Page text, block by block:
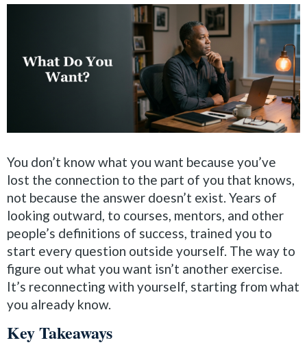
You don’t know what you want because you’ve
lost the connection to the part of you that knows,
not because the answer doesn’t exist. Years of
looking outward, to courses, mentors, and other
people’s definitions of success, trained you to
start every question outside yourself. The way to
figure out what you want isn’t another exercise.
It’s reconnecting with yourself, starting from what
you already know.
Key Takeaways